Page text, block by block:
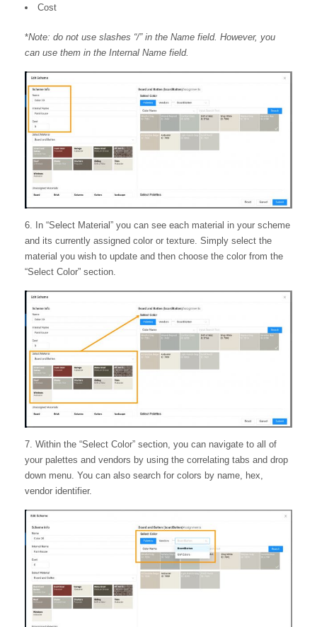
Cost
*Note: do not use slashes “/” in the Name field. However, you
can use them in the Internal Name field.
6. In “Select Material” you can see each material in your scheme
and its currently assigned color or texture. Simply select the
material you wish to update and then choose the color from the
“Select Color” section.
7. Within the “Select Color” section, you can navigate to all of
your palettes and vendors by using the correlating tabs and drop
down menu. You can also search for colors by name, hex,
vendor identifier.